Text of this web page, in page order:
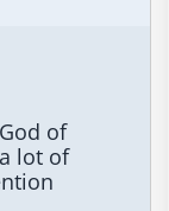
of
lot of